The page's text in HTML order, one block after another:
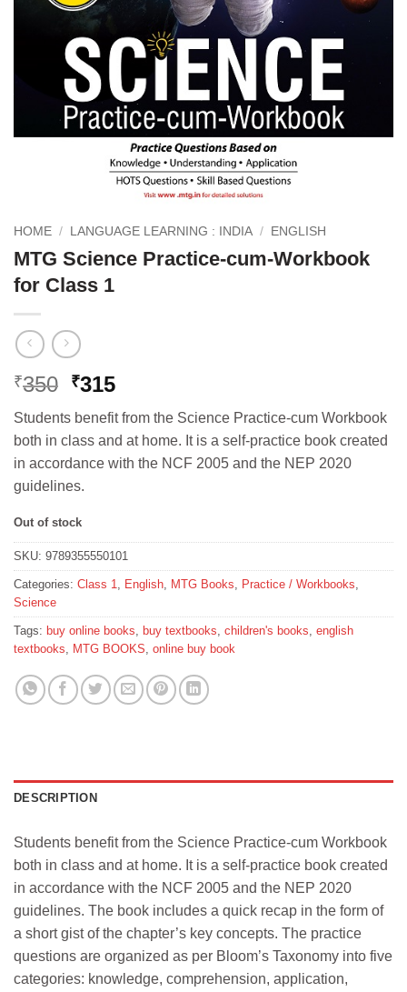
HOME / LANGUAGE LEARNING : INDIA / ENGLISH
MTG Science Practice-cum-Workbook
for Class 1
₹350 Original
was:
₹350.
₹315Current
is:
₹315.
Students benefit from the Science Practice-cum Workbook
both in class and at home. It is a self-practice book created
in accordance with the NCF 2005 and the NEP 2020
guidelines.
Out of stock
SKU: 9789355550101
Categories: Class 1, English, MTG Books, Practice / Workbooks,
Science
Tags: buy online books, buy textbooks, children's books, english
textbooks, MTG BOOKS, online buy book
DESCRIPTION
Students benefit from the Science Practice-cum Workbook
both in class and at home. It is a self-practice book created
in accordance with the NCF 2005 and the NEP 2020
guidelines. The book includes a quick recap in the form of
a short gist of the chapter’s key concepts. The practice
questions are organized as per Bloom’s Taxonomy into five
categories: knowledge, comprehension, application,